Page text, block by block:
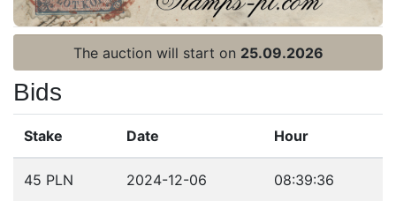
Home page
The auction will start on 25.09.2026
Bids
Stake Date Hour
45 PLN 2024-12-06 08:39:36